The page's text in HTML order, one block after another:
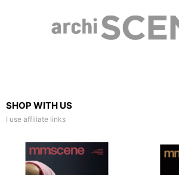
SHOP WITH US
I use affiliate links